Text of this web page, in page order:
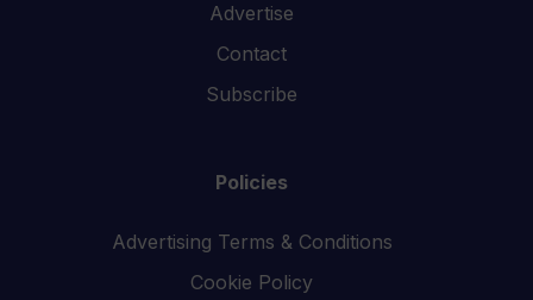
Advertise
Contact
Subscribe
Policies
Advertising Terms & Conditions
Cookie Policy